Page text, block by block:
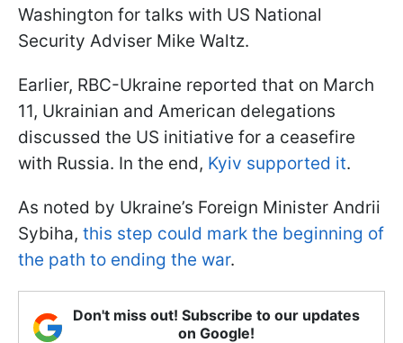
Washington for talks with US National
Security Adviser Mike Waltz.
Earlier, RBC-Ukraine reported that on March
11, Ukrainian and American delegations
discussed the US initiative for a ceasefire
with Russia. In the end, Kyiv supported it.
As noted by Ukraine’s Foreign Minister Andrii
Sybiha, this step could mark the beginning of
the path to ending the war.
Don't miss out! Subscribe to our updates
on Google!